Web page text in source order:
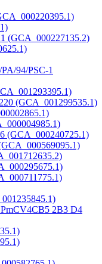
(GCA_000227135.2)
94/PSC-1
(GCA_001299535.1)
(GCA_000240725.1)
PmCV4CB5 2B3 D4